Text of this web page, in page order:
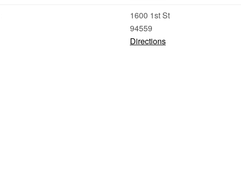
1600 1st St
94559
Directions